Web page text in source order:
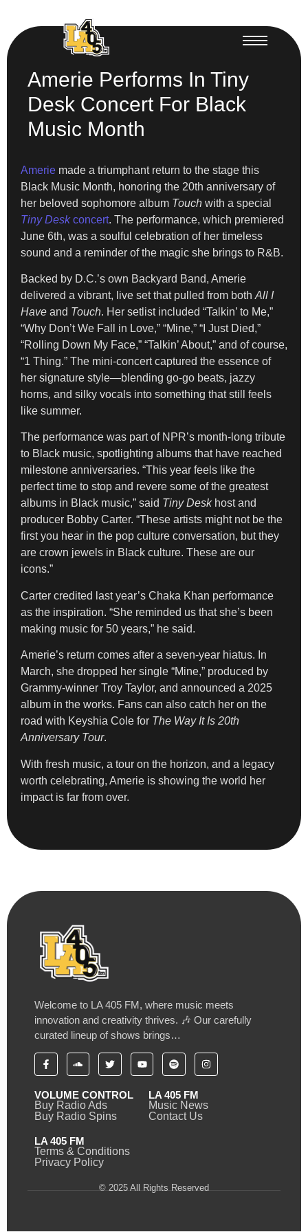
Amerie Performs In Tiny
Desk Concert For Black
Music Month
Amerie made a triumphant return to the stage this
Black Music Month, honoring the 20th anniversary of
her beloved sophomore album Touch with a special
Tiny Deskconcert. The performance, which premiered
June 6th, was a soulful celebration of her timeless
sound and a reminder of the magic she brings to R&B.
Backed by D.C.’s own Backyard Band, Amerie
delivered a vibrant, live set that pulled from both All I
Have and Touch. Her setlist included “Talkin’ to Me,”
“Why Don’t We Fall in Love,” “Mine,” “I Just Died,”
“Rolling Down My Face,” “Talkin’ About,” and of course,
“1 Thing.” The mini-concert captured the essence of
her signature style—blending go-go beats, jazzy
horns, and silky vocals into something that still feels
like summer.
The performance was part of NPR’s month-long tribute
to Black music, spotlighting albums that have reached
milestone anniversaries. “This year feels like the
perfect time to stop and revere some of the greatest
albums in Black music,” said Tiny Deskhost and
producer Bobby Carter. “These artists might not be the
first you hear in the pop culture conversation, but they
are crown jewels in Black culture. These are our
icons.”
Carter credited last year’s Chaka Khan performance
as the inspiration. “She reminded us that she’s been
making music for 50 years,” he said.
Amerie’s return comes after a seven-year hiatus. In
March, she dropped her single “Mine,” produced by
Grammy-winner Troy Taylor, and announced a 2025
album in the works. Fans can also catch her on the
road with Keyshia Cole for The Way It Is 20th
Anniversary Tour.
With fresh music, a tour on the horizon, and a legacy
worth celebrating, Amerie is showing the world her
impact is far from over.
Welcome to LA 405 FM, where music meets
innovation and creativity thrives. 🎶 Our carefully
curated lineup of shows brings…
VOLUME CONTROL
Buy Radio Ads
Buy Radio Spins
LA 405 FM
Music News
Contact Us
LA 405 FM
Terms & Conditions
Privacy Policy
© 2025 All Rights Reserved